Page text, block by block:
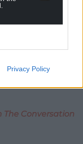
Privacy Policy
polluted rivers
warmer
from nutrients like
The Conversation